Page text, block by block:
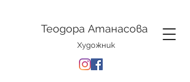
Теодора Атанасова
Художник